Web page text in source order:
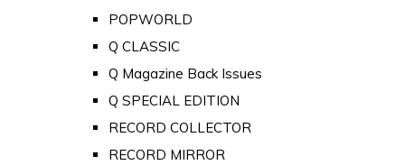
POPWORLD
Q CLASSIC
Q Magazine Back Issues
Q SPECIAL EDITION
RECORD COLLECTOR
RECORD MIRROR